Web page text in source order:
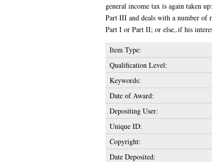
general income tax is again taken
Part III and deals with a number of
Part I or Part II; or else,.if his
Item Type:
Qualification Level:
Keywords:
Date of Award:
Depositing User:
Unique ID:
Copyright:
Date Deposited: